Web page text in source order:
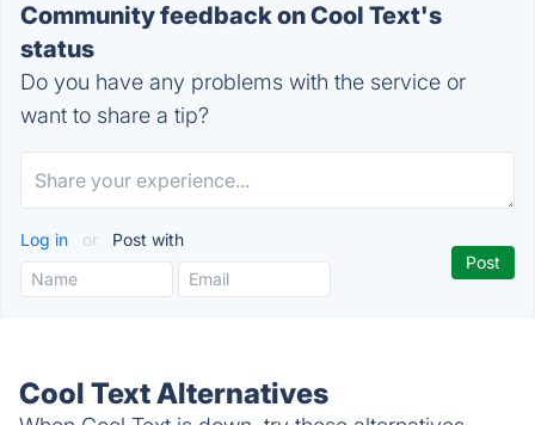
Community feedback on Cool Text's
status
Do you have any problems with the service or
want to share a tip?
Log in or Post with
Cool Text Alternatives